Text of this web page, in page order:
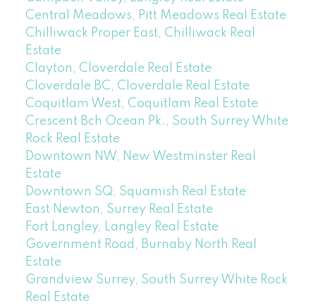
Central Meadows, Pitt Meadows Real Estate
Chilliwack Proper East, Chilliwack Real
Estate
Clayton, Cloverdale Real Estate
Cloverdale BC, Cloverdale Real Estate
Coquitlam West, Coquitlam Real Estate
Crescent Bch Ocean Pk., South Surrey White
Rock Real Estate
Downtown NW, New Westminster Real
Estate
Downtown SQ, Squamish Real Estate
East Newton, Surrey Real Estate
Fort Langley, Langley Real Estate
Government Road, Burnaby North Real
Estate
Grandview Surrey, South Surrey White Rock
Real Estate